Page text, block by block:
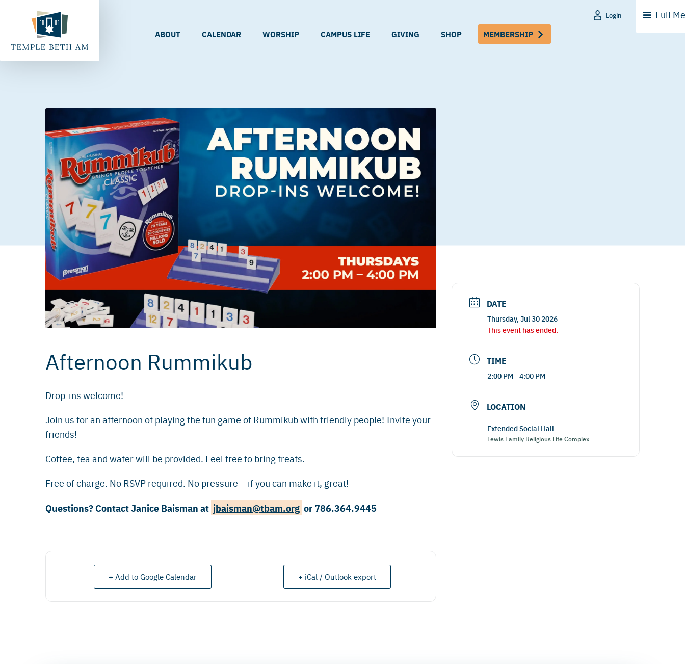
ABOUT CALENDAR WORSHIP CAMPUS LIFE GIVING SHOP MEMBERSHIP
Login Full
Afternoon Rummikub
Drop-ins welcome!
Join us for an afternoon of playing the fun game of Rummikub with friendly people! Invite your
friends!
Coffee, tea and water will be provided. Feel free to bring treats.
Free of charge. No RSVP required. No pressure – if you can make it, great!
Questions? Contact Janice Baisman at jbaisman@tbam.org or 786.364.9445
+ Add to Google Calendar + iCal / Outlook export
DATE
Thursday, Jul 30 2026
This event has ended.
TIME
2:00 PM - 4:00 PM
LOCATION
Extended Social Hall
Lewis Family Religious Life Complex